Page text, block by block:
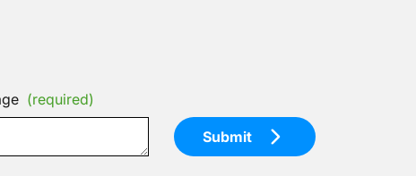
(required)
Submit